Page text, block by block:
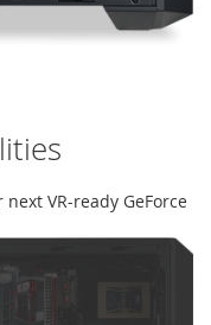
VR-ready GeForce